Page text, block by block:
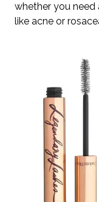
whether you need
like acne or